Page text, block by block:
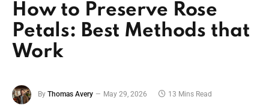
How to Preserve Rose
Petals: Best Methods that
Work
By Thomas Avery May 29, 2026 13 Mins Read